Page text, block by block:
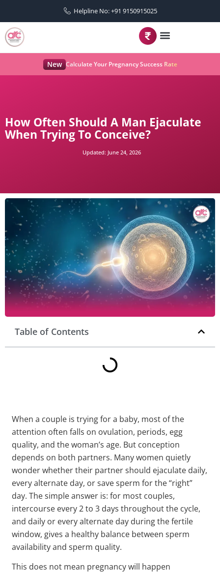
Helpline No: +91 9150915025
New Calculate Your Pregnancy Success Rate
How Often Should A Man Ejaculate
When Trying To Conceive?
Updated: June 24, 2026
Table of Contents
When a couple is trying for a baby, most of the
attention often falls on ovulation, periods, egg
quality, and the woman’s age. But conception
depends on both partners. Many women quietly
wonder whether their partner should ejaculate daily,
every alternate day, or save sperm for the “right”
day. The simple answer is: for most couples,
intercourse every 2 to 3 days throughout the cycle,
and daily or every alternate day during the fertile
window, gives a healthy balance between sperm
availability and sperm quality.
This does not mean pregnancy will happen